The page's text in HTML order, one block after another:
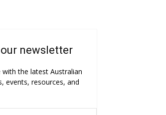
newsletter
the latest Australian
events, resources, and